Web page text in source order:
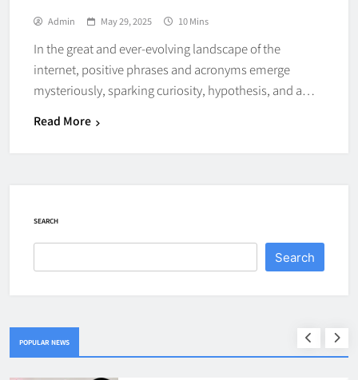
Admin May 29, 2025 10 Mins
In the great and ever-evolving landscape of the
internet, positive phrases and acronyms emerge
mysteriously, sparking curiosity, hypothesis, and a…
Read More
SEARCH
Search
POPULAR NEWS